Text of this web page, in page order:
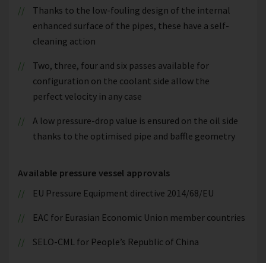
Thanks to the low-fouling design of the internal
enhanced surface of the pipes, these have a self-
cleaning action
Two, three, four and six passes available for
configuration on the coolant side allow the
perfect velocity in any case
A low pressure-drop value is ensured on the oil side
thanks to the optimised pipe and baffle geometry
Available pressure vessel approvals
EU Pressure Equipment directive 2014/68/EU
EAC for Eurasian Economic Union member countries
SELO-CML for People’s Republic of China